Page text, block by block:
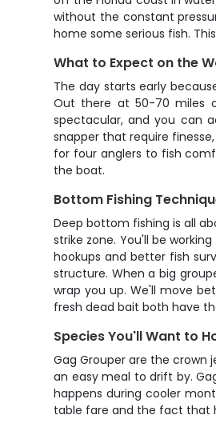
without the constant
home some serious fish.
What to Expect on the
The day starts early
Out there at 50-70 miles
spectacular, and you can
snapper that require
for four anglers to fish
the boat.
Bottom Fishing
Deep bottom fishing is all
strike zone. You'll be
hookups and better fish
structure. When a big
wrap you up. We'll move
fresh dead bait both have
Species You'll Want to
Gag Grouper are the crown
an easy meal to drift by.
happens during cooler
table fare and the fact that